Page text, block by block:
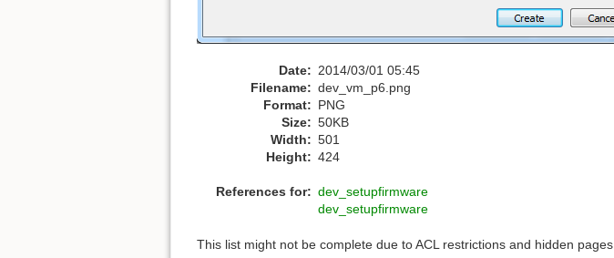
Date: 2014/03/01 05:45
Filename: dev_vm_p6.png
Format: PNG
Size: 50KB
Width: 501
Height: 424
References for: dev_setupfirmware
dev_setupfirmware
This list might not be complete due to ACL restrictions and hidden pages.